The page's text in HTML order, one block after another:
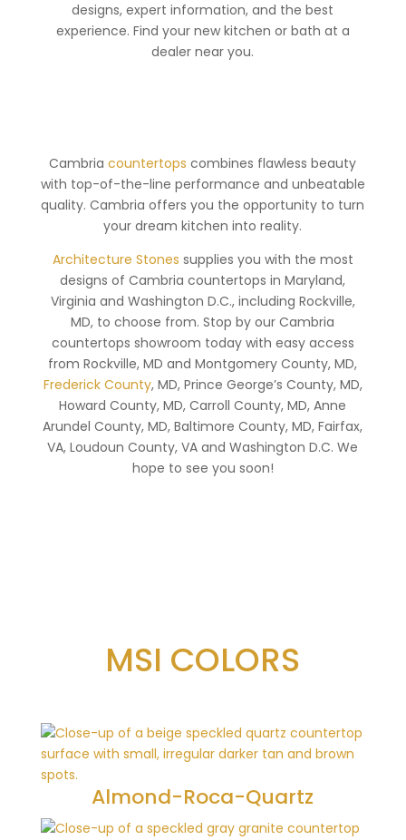
designs, expert information, and the best
experience. Find your new kitchen or bath at a
dealer near you.
Cambriacountertops combines flawless beauty
with top-of-the-line performance and unbeatable
quality. Cambria offers you the opportunity to turn
your dream kitchen into reality.
Architecture Stones supplies you with the most
designs of Cambria countertops in Maryland,
Virginia and Washington D.C., including Rockville,
MD, to choose from. Stop by our Cambria
countertops showroom today with easy access
from Rockville, MD and Montgomery County, MD,
Frederick County, MD, Prince George’s County, MD,
Howard County, MD, Carroll County, MD, Anne
Arundel County, MD, Baltimore County, MD, Fairfax,
VA, Loudoun County, VA and Washington D.C. We
hope to see you soon!
MSI COLORS
Almond-Roca-Quartz